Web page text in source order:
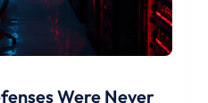
Were Never